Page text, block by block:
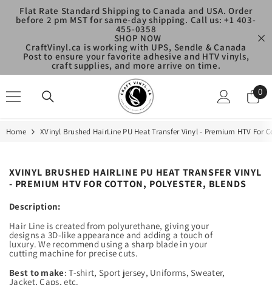
SKIP TO CONTENT
Flat Rate Standard Shipping to Canada and USA. Order
before 2 pm MST for same-day shipping. Call us: +1 403-
455-0358
SHOP NOW
CraftVinyl.ca is working with UPS, Sendle & Canada
Post to ensure your favorite adhesive and HTV vinyls,
craft supplies, and more arrive on time.
0
0
Home XVinyl Brushed HairLine PU Heat Transfer Vinyl - Premium HTV For
XVINYL BRUSHED HAIRLINE PU HEAT TRANSFER VINYL
- PREMIUM HTV FOR COTTON, POLYESTER, BLENDS
Description:
Hair Line is created from polyurethane, giving your
designs a 3D-like appearance and adding a touch of
luxury. We recommend using a sharp blade in your
cutting machine for precise cuts.
Best to make:T-shirt, Sport jersey, Uniforms, Sweater,
Jacket, Caps, etc.